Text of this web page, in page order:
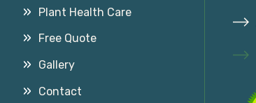
Plant Health Care
Free Quote
Gallery
Contact